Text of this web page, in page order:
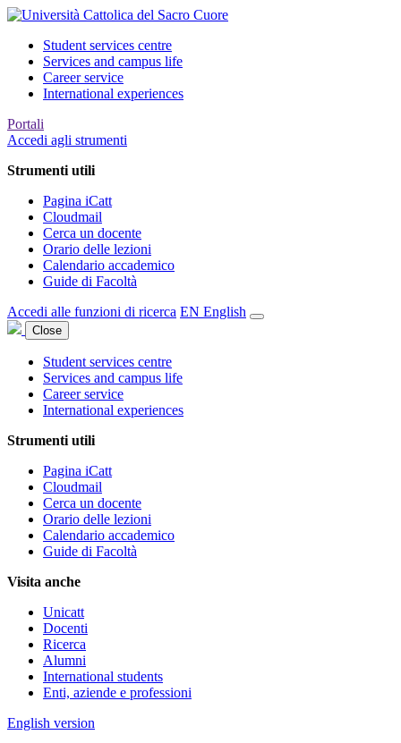
Student services centre
Services and campus life
Career service
International experiences
Portali
Accedi agli strumenti
Strumenti utili
Pagina iCatt
Cloudmail
Cerca un docente
Orario delle lezioni
Calendario accademico
Guide di Facoltà
Accedi alle funzioni di ricerca EN English
Close
Student services centre
Services and campus life
Career service
International experiences
Strumenti utili
Pagina iCatt
Cloudmail
Cerca un docente
Orario delle lezioni
Calendario accademico
Guide di Facoltà
Visita anche
Unicatt
Docenti
Ricerca
Alumni
International students
Enti, aziende e professioni
English version